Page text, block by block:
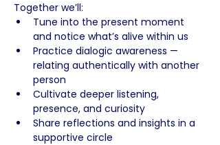
Together we’ll:
Tune into the present moment
and notice what’s alive within us
Practice dialogic awareness —
relating authentically with another
person
Cultivate deeper listening,
presence, and curiosity
Share reflections and insights in a
supportive circle